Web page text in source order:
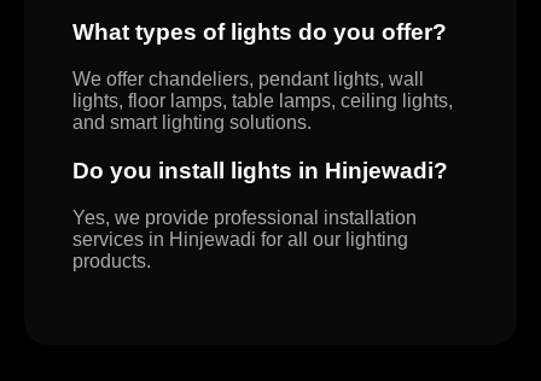
What types of lights do you offer?
We offer chandeliers, pendant lights, wall
lights, floor lamps, table lamps, ceiling lights,
and smart lighting solutions.
Do you install lights in Hinjewadi?
Yes, we provide professional installation
services in Hinjewadi for all our lighting
products.